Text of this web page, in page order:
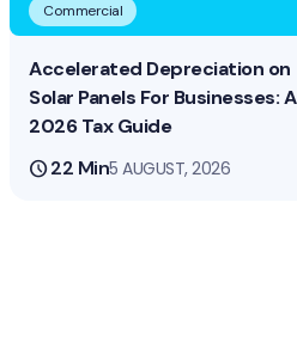
Commercial
Accelerated Depreciation on
Solar Panels For Businesses: A
2026 Tax Guide
schedule22 Min5 AUGUST, 2026